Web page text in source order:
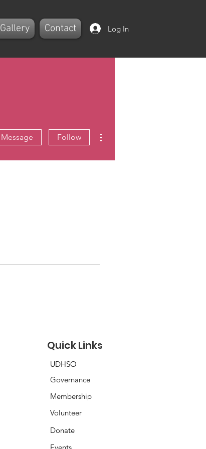
Log In
Gallery Contact
Message Follow
Quick Links
UDHSO
Governance
Membership
Volunteer
Donate